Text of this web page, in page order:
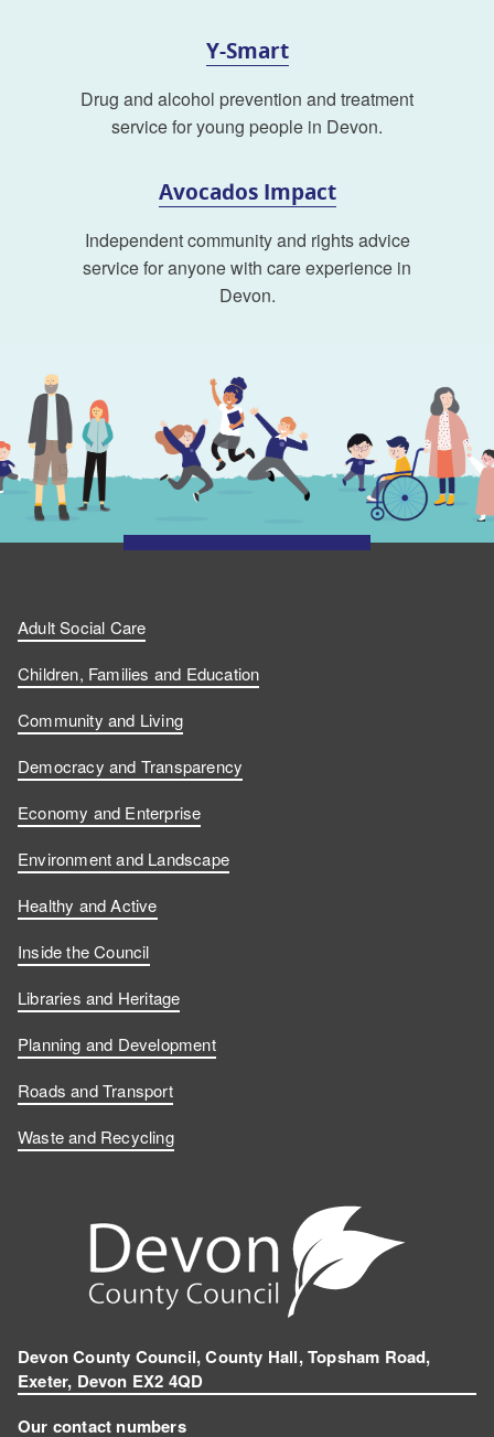
Y-Smart
Drug and alcohol prevention and treatment
service for young people in Devon.
Avocados Impact
Independent community and rights advice
service for anyone with care experience in
Devon.
Adult Social Care
Children, Families and Education
Community and Living
Democracy and Transparency
Economy and Enterprise
Environment and Landscape
Healthy and Active
Inside the Council
Libraries and Heritage
Planning and Development
Roads and Transport
Waste and Recycling
Devon County Council, County Hall, Topsham Road,
Exeter, Devon EX2 4QD
Our contact numbers